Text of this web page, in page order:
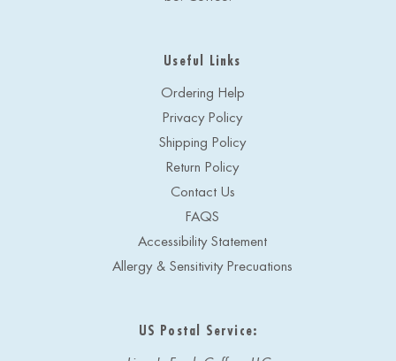
Useful Links
Ordering Help
Privacy Policy
Shipping Policy
Return Policy
Contact Us
FAQS
Accessibility Statement
Allergy & Sensitivity Precuations
US Postal Service: